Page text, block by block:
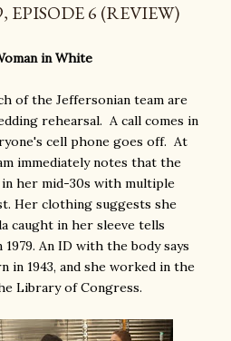
EPISODE 6 (REVIEW)
in White
of the Jeffersonian team are
rehearsal. A call comes in
cell phone goes off. At
immediately notes that the
her mid-30s with multiple
Her clothing suggests she
caught in her sleeve tells
An ID with the body says
in 1943, and she worked in the
Library of Congress.